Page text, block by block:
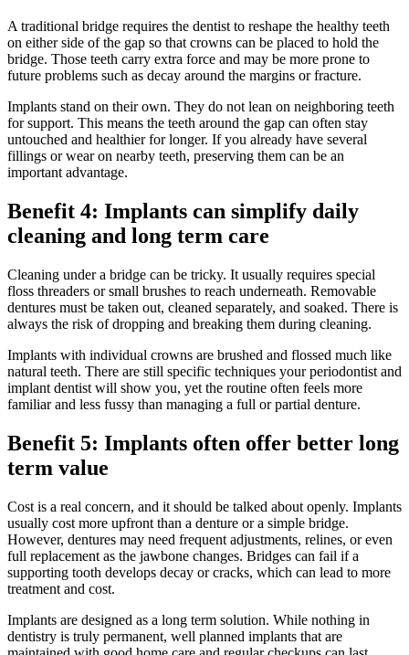
A traditional bridge requires the dentist to reshape the healthy teeth
on either side of the gap so that crowns can be placed to hold the
bridge. Those teeth carry extra force and may be more prone to
future problems such as decay around the margins or fracture.
Implants stand on their own. They do not lean on neighboring teeth
for support. This means the teeth around the gap can often stay
untouched and healthier for longer. If you already have several
fillings or wear on nearby teeth, preserving them can be an
important advantage.
Benefit 4: Implants can simplify daily
cleaning and long term care
Cleaning under a bridge can be tricky. It usually requires special
floss threaders or small brushes to reach underneath. Removable
dentures must be taken out, cleaned separately, and soaked. There is
always the risk of dropping and breaking them during cleaning.
Implants with individual crowns are brushed and flossed much like
natural teeth. There are still specific techniques your periodontist and
implant dentist will show you, yet the routine often feels more
familiar and less fussy than managing a full or partial denture.
Benefit 5: Implants often offer better long
term value
Cost is a real concern, and it should be talked about openly. Implants
usually cost more upfront than a denture or a simple bridge.
However, dentures may need frequent adjustments, relines, or even
full replacement as the jawbone changes. Bridges can fail if a
supporting tooth develops decay or cracks, which can lead to more
treatment and cost.
Implants are designed as a long term solution. While nothing in
dentistry is truly permanent, well planned implants that are